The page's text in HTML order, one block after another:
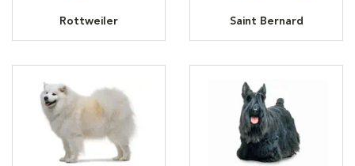
Rottweiler Saint Bernard